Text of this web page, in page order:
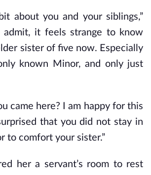
about you and your siblings,”
admit, it feels strange to know
sister of five now. Especially
known Minor, and only just
came here? I am happy for this
that you did not stay in
to comfort your sister.”
her a servant’s room to rest